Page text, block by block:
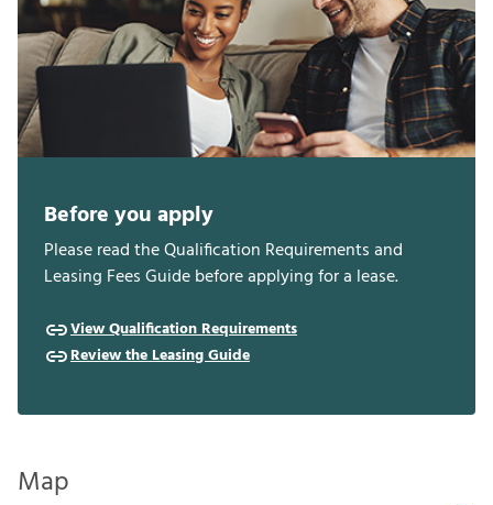
Before you apply
Please read the Qualification Requirements and
Leasing Fees Guide before applying for a lease.
View Qualification Requirements
Review the Leasing Guide
Map